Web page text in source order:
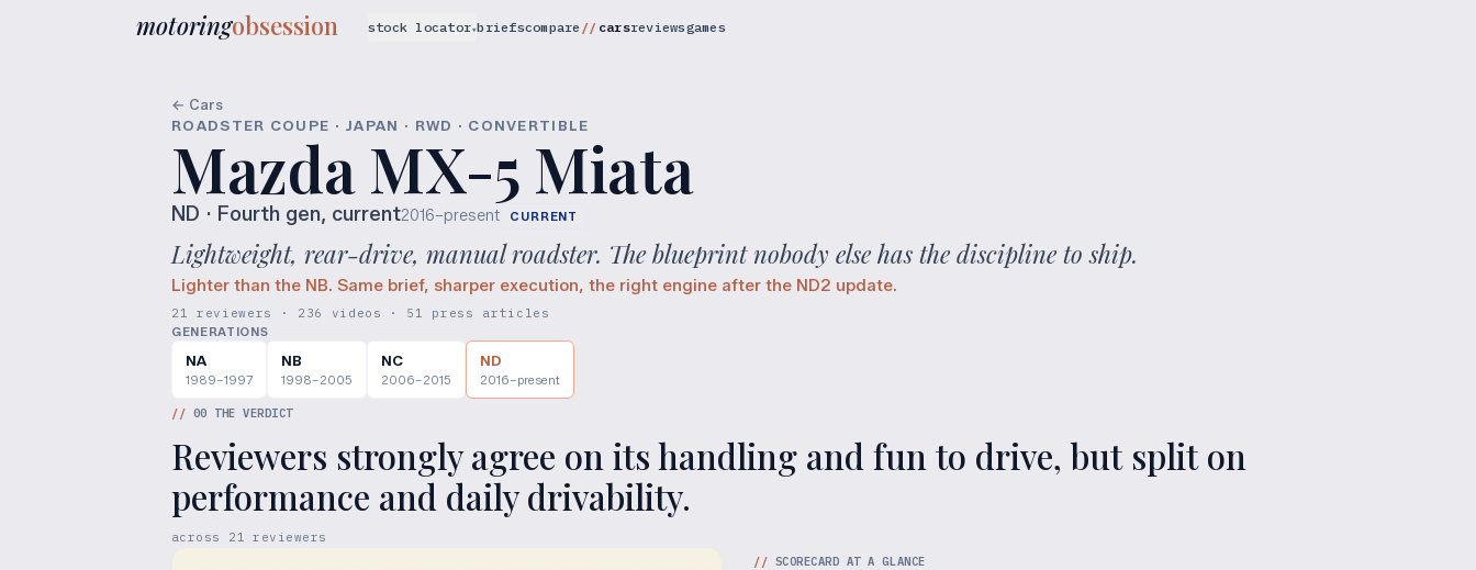
motoringobsession stock locator▾briefscompare carsreviewsgames
← Cars
ROADSTER COUPE · JAPAN · RWD · CONVERTIBLE
Mazda MX-5 Miata
ND · Fourth gen, current2016–present CURRENT
Lightweight, rear-drive, manual roadster. The blueprint nobody else has the discipline to ship.
Lighter than the NB. Same brief, sharper execution, the right engine after the ND2 update.
21 reviewers · 236 videos · 51 press articles
GENERATIONS
NA
1989–1997
NB
1998–2005
NC
2006–2015
ND
2016–present
// 00 THE VERDICT
Reviewers strongly agree on its handling and fun to drive, but split on
performance and daily drivability.
across 21 reviewers
// SCORECARD AT A GLANCE